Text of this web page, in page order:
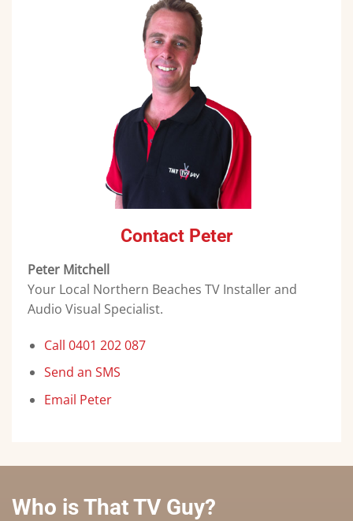
Contact Peter
Peter Mitchell
Your Local Northern Beaches TV Installer and
Audio Visual Specialist.
Call 0401 202 087
Send an SMS
Email Peter
Who is That TV Guy?